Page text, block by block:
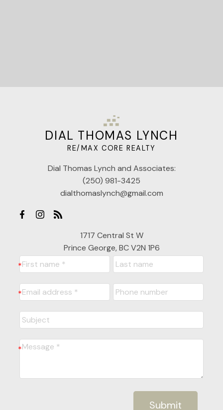
DIAL THOMAS LYNCH
RE/MAX CORE REALTY
Dial Thomas Lynch and Associates:
(250) 981-3425
dialthomaslynch@gmail.com
1717 Central St W
Prince George, BC V2N 1P6
Submit